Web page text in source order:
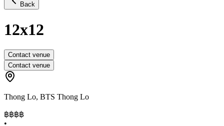
Back
12x12
Contact venue
Contact venue
Thong Lo, BTS Thong Lo
฿฿฿฿
•